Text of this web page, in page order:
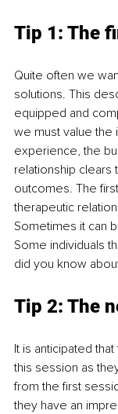
Tip 1: The
Quite often we
solutions. This
equipped and
we must value the
experience, the
relationship clears
outcomes. The
therapeutic
Sometimes it can
Some individuals
did you know
Tip 2: The
It is anticipated
this session as
from the first
they have an